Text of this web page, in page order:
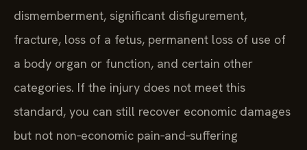
dismemberment, significant disfigurement,
fracture, loss of a fetus, permanent loss of use of
a body organ or function, and certain other
categories. If the injury does not meet this
standard, you can still recover economic damages
but not non‑economic pain‑and‑suffering